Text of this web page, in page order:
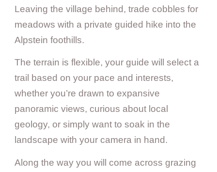
Leaving the village behind, trade cobbles for
meadows with a private guided hike into the
Alpstein foothills.
The terrain is flexible, your guide will select a
trail based on your pace and interests,
whether you’re drawn to expansive
panoramic views, curious about local
geology, or simply want to soak in the
landscape with your camera in hand.
Along the way you will come across grazing